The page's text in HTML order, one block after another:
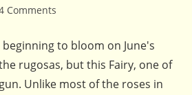
Comments
to bloom on June's
rugosas, but this Fairy, one of
Unlike most of the roses in